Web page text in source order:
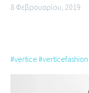
8 Φεβρουαρίου, 2019
#vertice #verticefashion